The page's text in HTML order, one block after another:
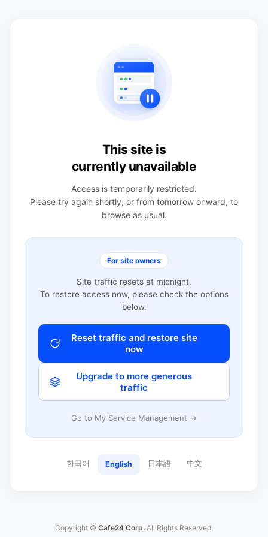
This site is
currently unavailable
Access is temporarily restricted.
Please try again shortly, or from tomorrow onward, to
browse as usual.
For site owners
Site traffic resets at midnight.
To restore access now, please check the options
below.
Reset traffic and restore site
now
Upgrade to more generous
traffic
Go to My Service Management →
한국어 English 日本語 中文
Copyright © Cafe24 Corp. All Rights Reserved.